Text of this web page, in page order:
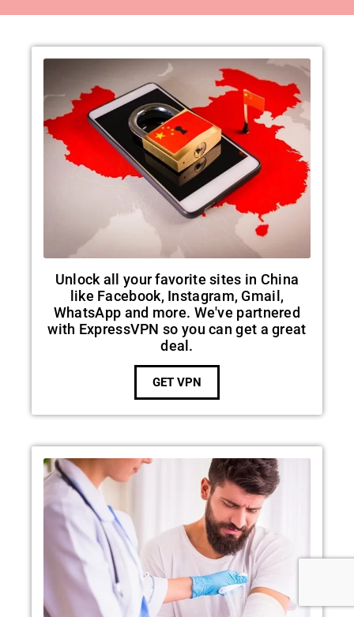
Unlock all your favorite sites in China
like Facebook, Instagram, Gmail,
WhatsApp and more. We've partnered
with ExpressVPN so you can get a great
deal.
GET VPN